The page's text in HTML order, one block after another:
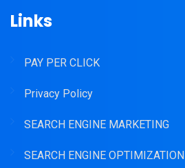
Links
PAY PER CLICK
Privacy Policy
SEARCH ENGINE MARKETING
SEARCH ENGINE OPTIMIZATION